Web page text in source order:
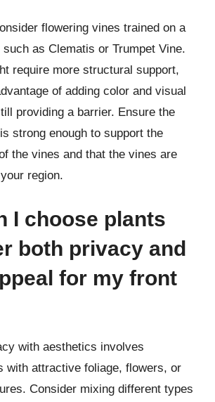
flowering vines trained on a
as Clematis or Trumpet Vine.
require more structural support,
of adding color and visual
providing a barrier. Ensure the
strong enough to support the
the vines and that the vines are
region.
I choose plants
both privacy and
for my front
with aesthetics involves
with attractive foliage, flowers, or
Consider mixing different types